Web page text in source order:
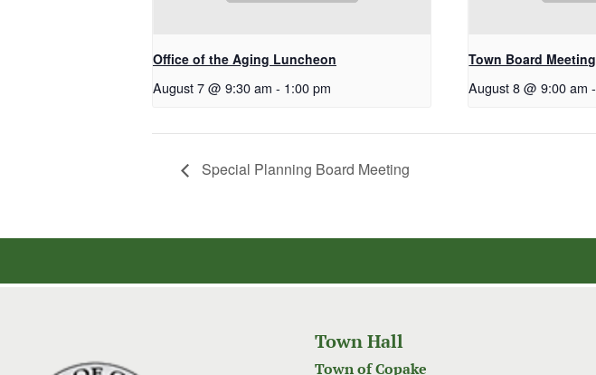
Office of the Aging Luncheon
August 7 @ 9:30 am - 1:00 pm
Town Board Meeting
August 8 @ 9:00 am -
Special Planning Board Meeting
Town Hall
Town of Copake